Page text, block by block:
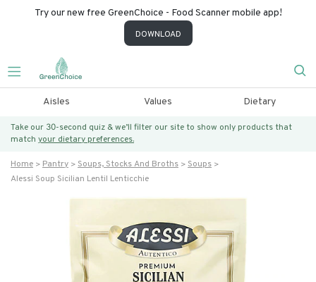
Try our new free GreenChoice - Food Scanner mobile app!
DOWNLOAD
Aisles Values Dietary
Take our 30-second quiz & we’ll filter our site to show only products that
match your dietary preferences.
Home Pantry Soups, Stocks And Broths
Soups
Alessi Soup Sicilian Lentil Lenticchie